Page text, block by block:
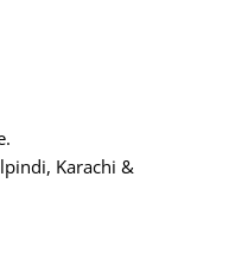
Karachi &